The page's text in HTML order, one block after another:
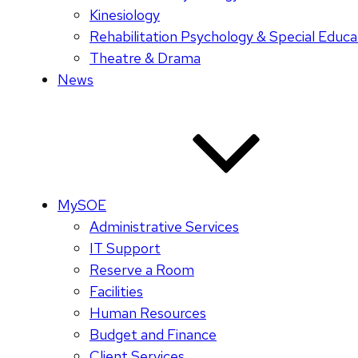
Kinesiology
Rehabilitation Psychology & Special
Theatre & Drama
News
MySOE
Administrative Services
IT Support
Reserve a Room
Facilities
Human Resources
Budget and Finance